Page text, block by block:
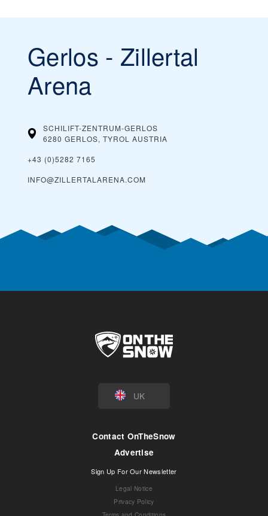
Gerlos - Zillertal
Arena
SCHILIFT-ZENTRUM-GERLOS
6280 GERLOS, TYROL AUSTRIA
+43 (0)5282 7165
INFO@ZILLERTALARENA.COM
UK
Contact OnTheSnow
Advertise
Sign Up For Our Newsletter
Legal Notice
Privacy Policy